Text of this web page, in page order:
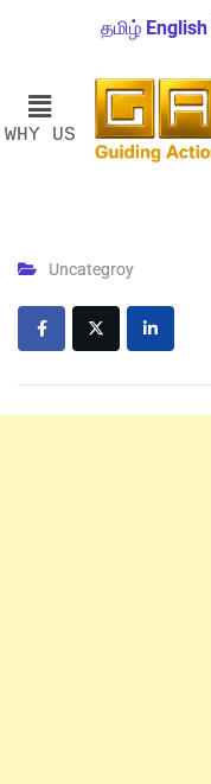
தமிழ் English
WHY US
Uncategroy